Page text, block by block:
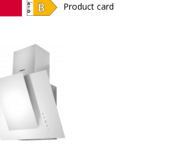
Product card